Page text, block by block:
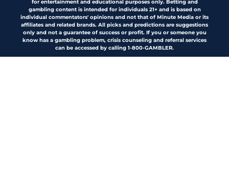
for entertainment and educational purposes only. Betting and
gambling content is intended for individuals 21+ and is based on
individual commentators' opinions and not that of Minute Media or its
affiliates and related brands. All picks and predictions are suggestions
only and not a guarantee of success or profit. If you or someone you
know has a gambling problem, crisis counseling and referral services
can be accessed by calling 1-800-GAMBLER.